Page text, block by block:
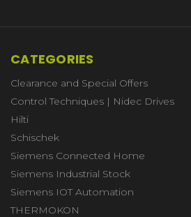
CATEGORIES
Clearance and Special Offers
Control Techniques | Nidec Drives
Hilti
Schischek
Siemens Connected Home
Siemens Industrial Stock
Siemens IOT Automation
THERMOKON